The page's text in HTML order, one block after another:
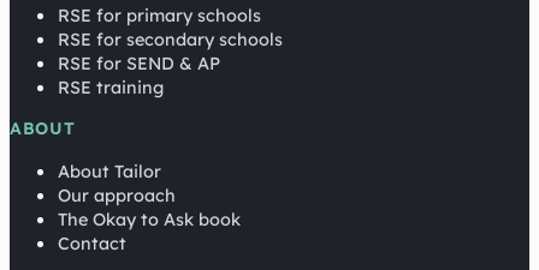
RSE for primary schools
RSE for secondary schools
RSE for SEND & AP
RSE training
ABOUT
About Tailor
Our approach
The Okay to Ask book
Contact